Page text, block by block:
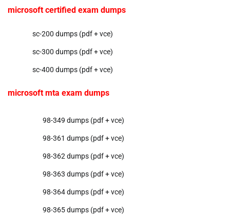
microsoft certified exam dumps
sc-200 dumps (pdf + vce)
sc-300 dumps (pdf + vce)
sc-400 dumps (pdf + vce)
microsoft mta exam dumps
98-349 dumps (pdf + vce)
98-361 dumps (pdf + vce)
98-362 dumps (pdf + vce)
98-363 dumps (pdf + vce)
98-364 dumps (pdf + vce)
98-365 dumps (pdf + vce)